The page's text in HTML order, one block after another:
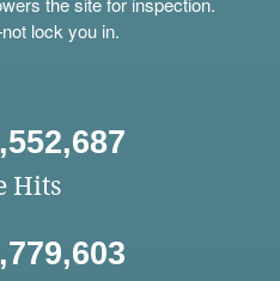
lock you in.
Hits